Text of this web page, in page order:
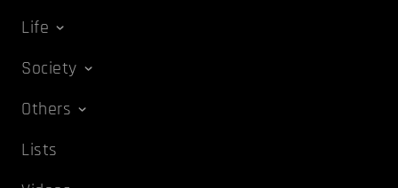
Life
Society
Others
Lists